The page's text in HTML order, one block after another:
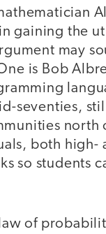
gaining the
may
is Bob
seventies,
north
both high-
so students
of